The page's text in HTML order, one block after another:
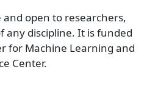
open to researchers,
any discipline. It is funded
for Machine Learning and
Center.